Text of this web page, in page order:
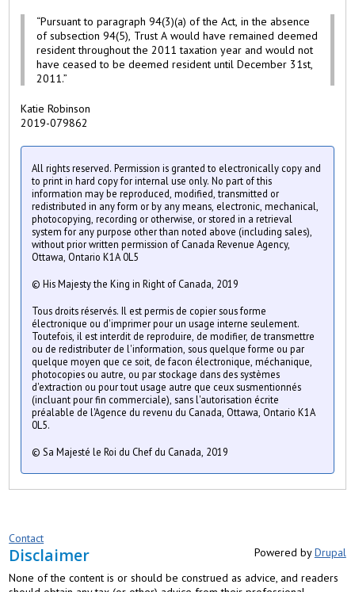
“Pursuant to paragraph 94(3)(a) of the Act, in the absence
of subsection 94(5), Trust A would have remained deemed
resident throughout the 2011 taxation year and would not
have ceased to be deemed resident until December 31st,
2011.”
Katie Robinson
2019-079862
All rights reserved. Permission is granted to electronically copy and
to print in hard copy for internal use only. No part of this
information may be reproduced, modified, transmitted or
redistributed in any form or by any means, electronic, mechanical,
photocopying, recording or otherwise, or stored in a retrieval
system for any purpose other than noted above (including sales),
without prior written permission of Canada Revenue Agency,
Ottawa, Ontario K1A 0L5
© His Majesty the King in Right of Canada, 2019
Tous droits réservés. Il est permis de copier sous forme
électronique ou d'imprimer pour un usage interne seulement.
Toutefois, il est interdit de reproduire, de modifier, de transmettre
ou de redistributer de l'information, sous quelque forme ou par
quelque moyen que ce soit, de facon électronique, méchanique,
photocopies ou autre, ou par stockage dans des systèmes
d'extraction ou pour tout usage autre que ceux susmentionnés
(incluant pour fin commerciale), sans l'autorisation écrite
préalable de l'Agence du revenu du Canada, Ottawa, Ontario K1A
0L5.
© Sa Majesté le Roi du Chef du Canada, 2019
Contact
Powered byDrupal
Disclaimer
None of the content is or should be construed as advice, and readers